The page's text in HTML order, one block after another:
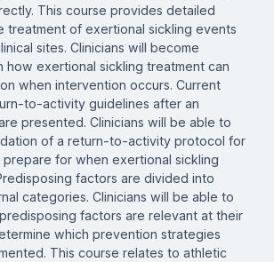
This course provides detailed
treatment of exertional sickling events
sites. Clinicians will become
how exertional sickling treatment can
when intervention occurs. Current
to-activity guidelines after an
presented. Clinicians will be able to
of a return-to-activity protocol for
for when exertional sickling
factors are divided into
categories. Clinicians will be able to
factors are relevant at their
which prevention strategies
This course relates to athletic